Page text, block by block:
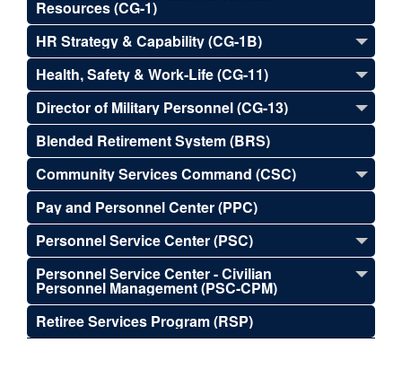
Resources (CG-1)
HR Strategy & Capability (CG-1B)
Health, Safety & Work-Life (CG-11)
Director of Military Personnel (CG-13)
Blended Retirement System (BRS)
Community Services Command (CSC)
Pay and Personnel Center (PPC)
Personnel Service Center (PSC)
Personnel Service Center - Civilian
Personnel Management (PSC-CPM)
Retiree Services Program (RSP)